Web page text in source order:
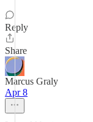
Reply
Share
Marcus Graly
Apr 8